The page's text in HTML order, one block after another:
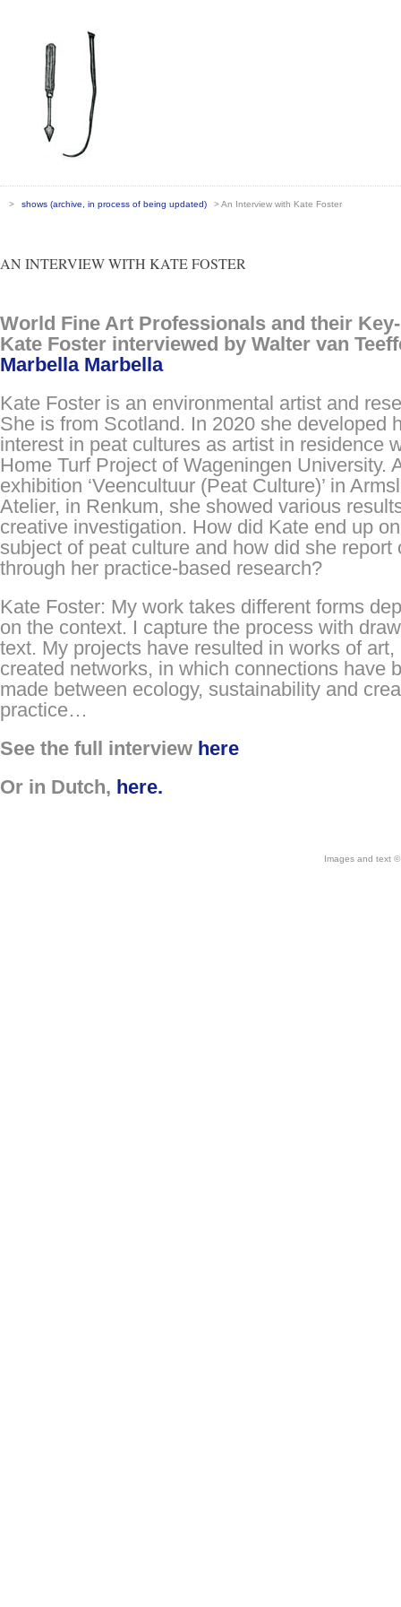
> shows (archive, in process of being updated) > An Interview with Kate Foster
AN INTERVIEW WITH KATE FOSTER
World Fine Art Professionals and their
Kate Foster interviewed by Walter van
Marbella Marbella
Kate Foster is an environmental artist and
She is from Scotland. In 2020 she developed
interest in peat cultures as artist in residence
Home Turf Project of Wageningen University.
exhibition ‘Veencultuur (Peat Culture)’ in
Atelier, in Renkum, she showed various
creative investigation. How did Kate end up
subject of peat culture and how did she report
through her practice-based research?
Kate Foster: My work takes different forms
on the context. I capture the process with
text. My projects have resulted in works of art,
created networks, in which connections have
made between ecology, sustainability and
practice…
See the full interview here
Or in Dutch, here.
Images and text